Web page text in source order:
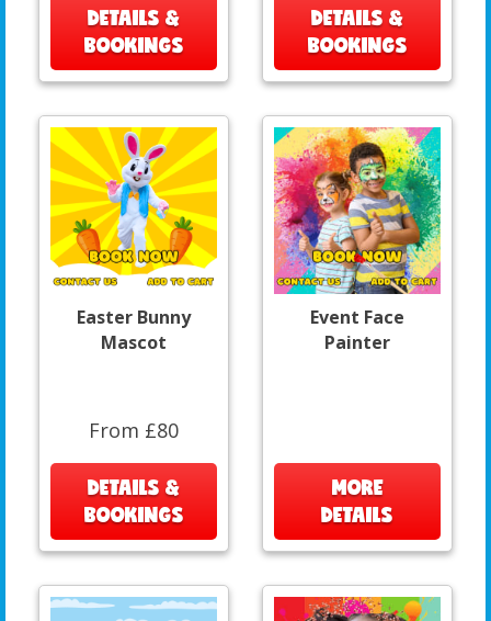
DETAILS &
BOOKINGS
DETAILS &
BOOKINGS
Easter Bunny
Mascot
From £80
DETAILS &
BOOKINGS
Event Face
Painter
MORE
DETAILS